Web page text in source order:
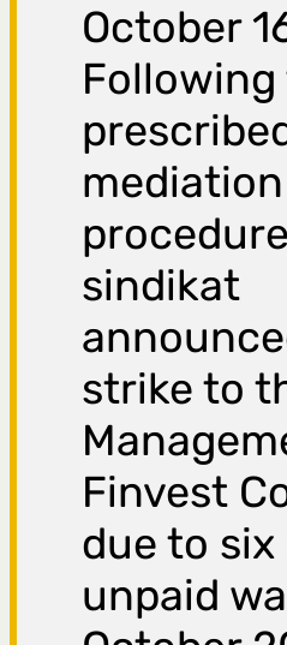
October
mediation
sindikat
strike to
Finvest
due to six
unpaid